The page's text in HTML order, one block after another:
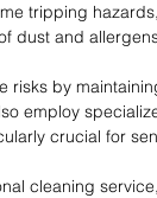
tripping
dust and
risks by
employ
crucial for
cleaning